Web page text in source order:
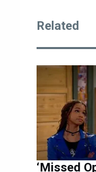
Related
‘Missed